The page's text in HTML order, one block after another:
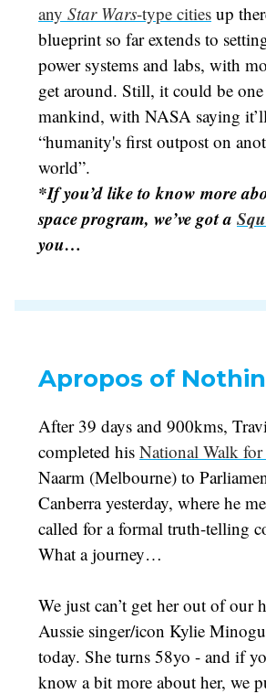
any Star Wars-type cities up
blueprint so far extends to
power systems and labs, with
get around. Still, it could be
mankind, with NASA saying
“humanity's first outpost on
world”.
*If you’d like to know more
space program, we’ve got a
you…
Apropos of
After 39 days and 900kms,
completed his National Walk
Naarm (Melbourne) to
Canberra yesterday, where he
called for a formal truth-telling
What a journey…
We just can’t get her out of our
Aussie singer/icon Kylie
today. She turns 58yo - and if
know a bit more about her, we